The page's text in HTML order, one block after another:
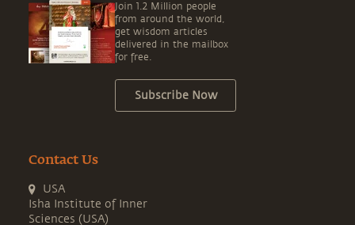
Join 1.2 Million people
from around the world,
get wisdom articles
delivered in the mailbox
for free.
Subscribe Now
Contact Us
USA
Isha Institute of Inner
Sciences (USA)